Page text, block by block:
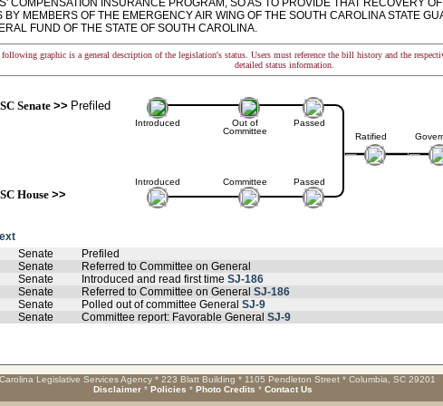
COMPENSATION INSURANCE PROGRAM, SO AS TO PROVIDE THAT RECOVERY
BY MEMBERS OF THE EMERGENCY AIR WING OF THE SOUTH CAROLINA STATE
FUND OF THE STATE OF SOUTH CAROLINA.
following graphic is a general description of the legislation's status. Users must reference the bill history and the
detailed status information.
SC Senate>> Prefiled
Introduced
Introduced
SC House>>
Out of
Committee
Committee
Passed
Passed
Ratified
Senate
Prefiled
Senate
Referred to Committee on General
Senate
Introduced and read first time SJ-186
Senate
Referred to Committee on General SJ-186
Senate
Polled out of committee General SJ-9
Senate
Committee report: Favorable General SJ-9
Legislative Services Agency * 223 Blatt Building * 1105 Pendleton Street * Columbia, SC 29201
Disclaimer * Policies * Photo Credits * Contact Us